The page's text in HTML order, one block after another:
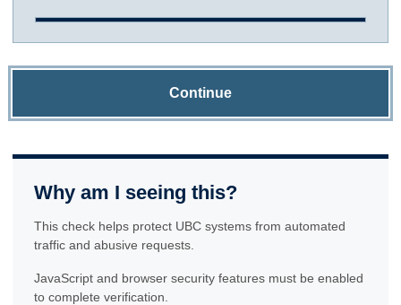
Continue
Why am I seeing this?
This check helps protect UBC systems from automated
traffic and abusive requests.
JavaScript and browser security features must be enabled
to complete verification.